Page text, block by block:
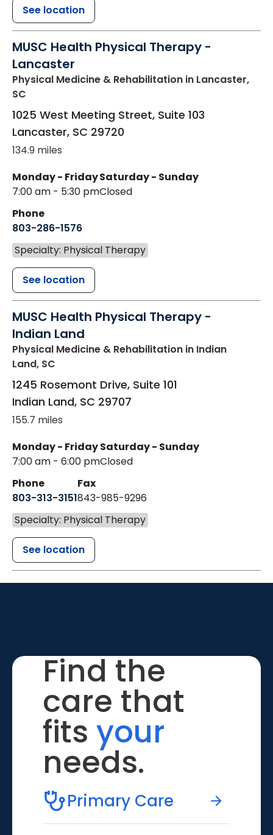
See location
MUSC Health Physical Therapy -
Lancaster
Physical Medicine & Rehabilitation in Lancaster,
SC
1025 West Meeting Street, Suite 103
Lancaster, SC 29720
134.9 miles
Monday - Friday
7:00 am - 5:30 pm
Saturday - Sunday
Closed
Phone
803-286-1576
Specialty: Physical Therapy
See location
MUSC Health Physical Therapy -
Indian Land
Physical Medicine & Rehabilitation in Indian
Land, SC
1245 Rosemont Drive, Suite 101
Indian Land, SC 29707
155.7 miles
Monday - Friday
7:00 am - 6:00 pm
Saturday - Sunday
Closed
Phone
803-313-3151
Fax
843-985-9296
Specialty: Physical Therapy
See location
Find the
care that
fits your
needs.
Primary Care